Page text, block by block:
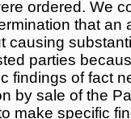
ordered. We
that an
causing
parties
findings of fact
by sale of the
make specific